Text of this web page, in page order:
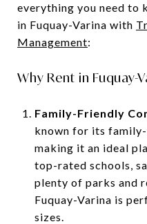
everything you need to
in Fuquay-Varina with
Management:
Why Rent in Fuquay-
Family-Friendly
known for its
making it an ideal
top-rated schools,
plenty of parks and
Fuquay-Varina is
sizes.